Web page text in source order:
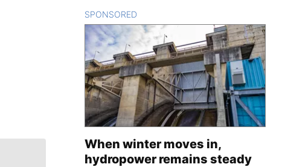
SPONSORED
When winter moves in,
hydropower remains steady